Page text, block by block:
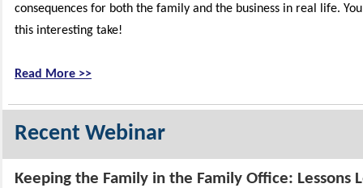
consequences for both the family and the business in real life.
this interesting take!
Read More >>
Recent Webinar
Keeping the Family in the Family Office: Lessons